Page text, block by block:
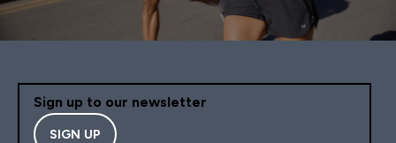
Sign up to our newsletter
SIGN UP